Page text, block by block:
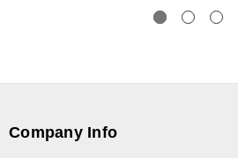
Company Info